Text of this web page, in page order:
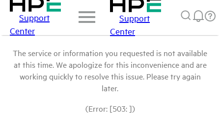
Support
Center
Support
Center
The service or information you requested is not available
at this time. We apologize for this inconvenience and are
working quickly to resolve this issue. Please try again
later.
(Error: [503: ])